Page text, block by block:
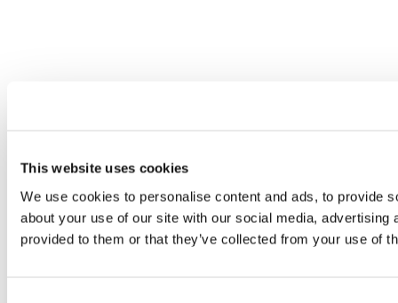
This website uses cookies
We use cookies to personalise content and ads, to provide
about your use of our site with our social media,
provided to them or that they’ve collected from your use of